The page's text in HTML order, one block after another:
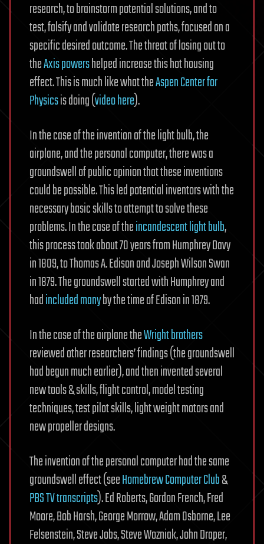
research, to brainstorm potential solutions, and to
test, falsify and validate research paths, focused on a
specific desired outcome. The threat of losing out to
theAxis powershelped increase this hot housing
effect. This is much like what theAspen Center for
Physicsis doing (video here).
In the case of the invention of the light bulb, the
airplane, and the personal computer, there was a
groundswell of public opinion that these inventions
could be possible. This led potential inventors with the
necessary basic skills to attempt to solve these
problems. In the case of theincandescent light bulb,
this process took about 70 years from Humphrey Davy
in 1809, to Thomas A. Edison and Joseph Wilson Swan
in 1879. The groundswell started with Humphrey and
hadincluded manyby the time of Edison in 1879.
In the case of the airplane theWright brothers
reviewed other researchers’ findings (the groundswell
had begun much earlier), and then invented several
new tools & skills, flight control, model testing
techniques, test pilot skills, light weight motors and
new propeller designs.
The invention of the personal computer had the same
groundswell effect (seeHomebrew Computer Club&
PBS TV transcripts). Ed Roberts, Gordon French, Fred
Moore, Bob Harsh, George Morrow, Adam Osborne, Lee
Felsenstein, Steve Jobs, Steve Wozniak, John Draper,